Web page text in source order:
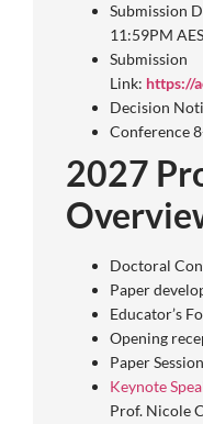
Submission
11:59PM
Submission
Link: https://
Decision
Conference
2027
Doctoral
Paper
Educator’s
Opening
Paper
Keynote
Prof. Nicole